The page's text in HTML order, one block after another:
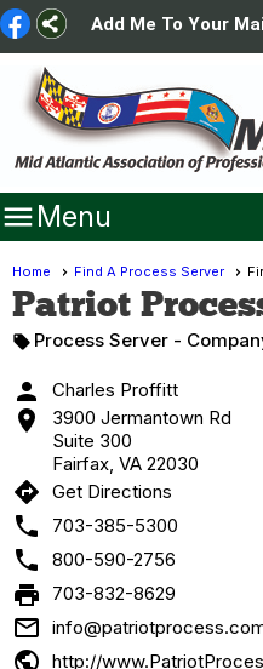
Add Me To Your
Menu
Home Find A Process Server
Patriot
 Process Server -
 Charles Proffitt

3900 Jermantown Rd
Suite 300
Fairfax, VA 22030
directions Get Directions
 703-385-5300
 800-590-2756
 703-832-8629

 http://